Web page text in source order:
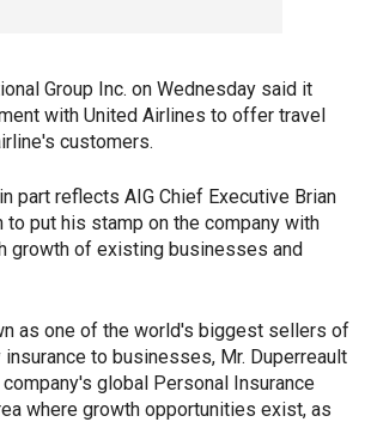
Group Inc. on Wednesday said it
with United Airlines to offer travel
customers.
part reflects AIG Chief Executive Brian
to put his stamp on the company with
growth of existing businesses and
as one of the world's biggest sellers of
to businesses, Mr. Duperreault
global Personal Insurance
where growth opportunities exist, as